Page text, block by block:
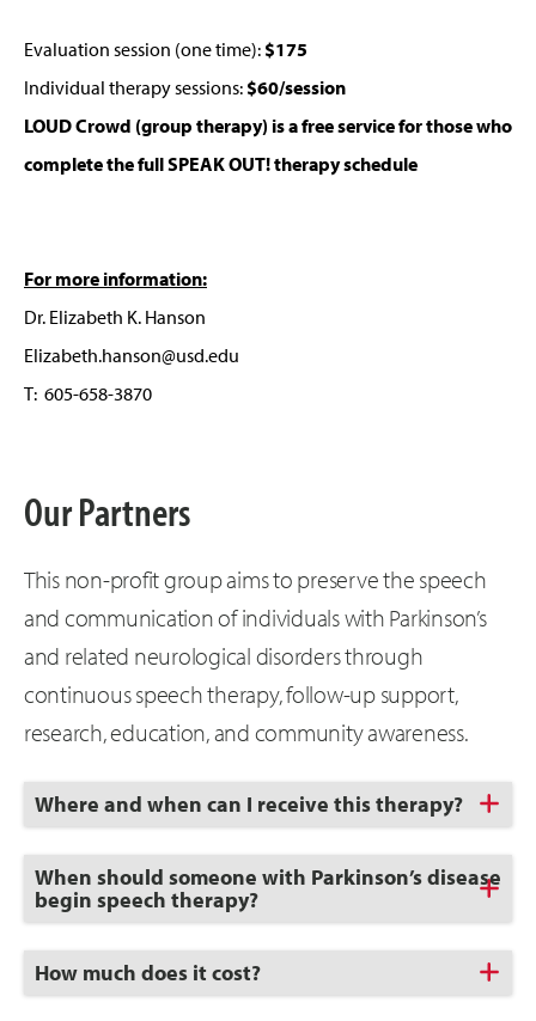
Evaluation session (one time): $175
Individual therapy sessions: $60/session
LOUD Crowd (group therapy) is a free service for those who
complete the full SPEAK OUT! therapy schedule
For more information:
Dr. Elizabeth K. Hanson
Elizabeth.hanson@usd.edu
T: 605-658-3870
Our Partners
This non-profit group aims to preserve the speech
and communication of individuals with Parkinson’s
and related neurological disorders through
continuous speech therapy, follow-up support,
research, education, and community awareness.
Click
to
Open
Where and when can I receive this therapy?
Click
to
Open
When should someone with Parkinson’s disease
begin speech therapy?
Click
to
How much does it cost?